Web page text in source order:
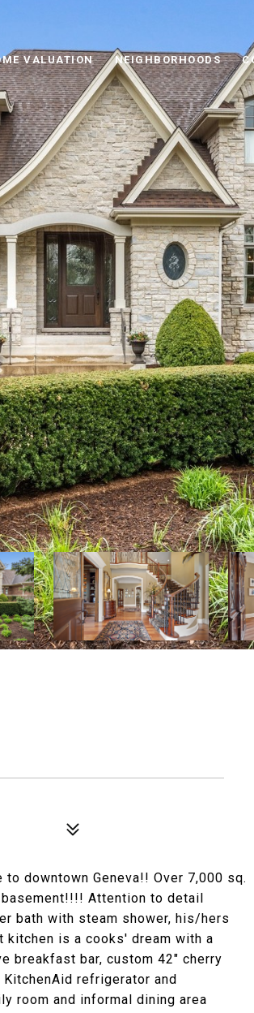
VALUATION NEIGHBORHOODS
downtown Geneva!! Over 7,000 sq.
Attention to detail
bath with steam shower, his/hers
kitchen is a cooks' dream with a
breakfast bar, custom 42" cherry
refrigerator and
room and informal dining area